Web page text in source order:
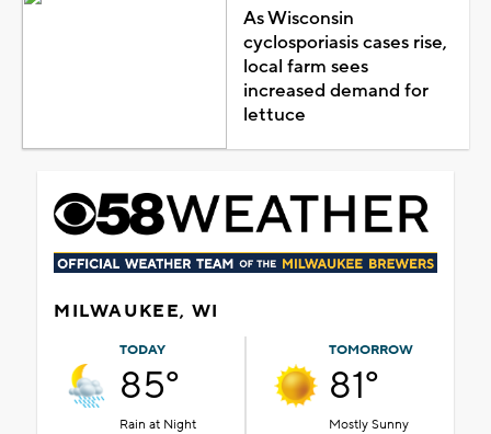
As Wisconsin
cyclosporiasis cases rise,
local farm sees
increased demand for
lettuce
MILWAUKEE, WI
TODAY
85°
Rain at Night
TOMORROW
81°
Mostly Sunny